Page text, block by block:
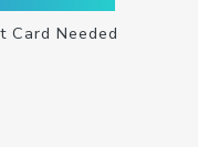
Card Needed